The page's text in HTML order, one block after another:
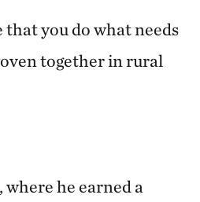
that you do what needs
together in rural
he earned a